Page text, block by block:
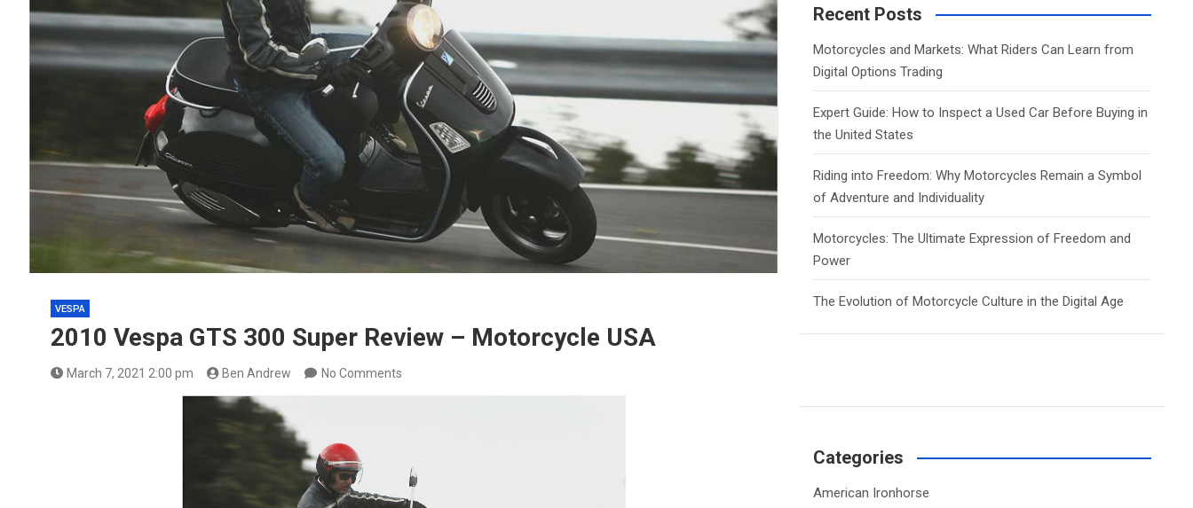
VESPA
2010 Vespa GTS 300 Super Review – Motorcycle USA
March 7, 2021 2:00 pm Ben Andrew No Comments
c
Recent Posts
Motorcycles and Markets: What Riders Can Learn from
Digital Options Trading
Expert Guide: How to Inspect a Used Car Before Buying in
the United States
Riding into Freedom: Why Motorcycles Remain a Symbol
of Adventure and Individuality
Motorcycles: The Ultimate Expression of Freedom and
Power
The Evolution of Motorcycle Culture in the Digital Age
Categories
American Ironhorse